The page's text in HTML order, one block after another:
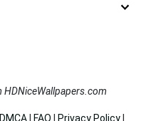
HDNiceWallpapers.com
DMCA FAQ Privacy Policy